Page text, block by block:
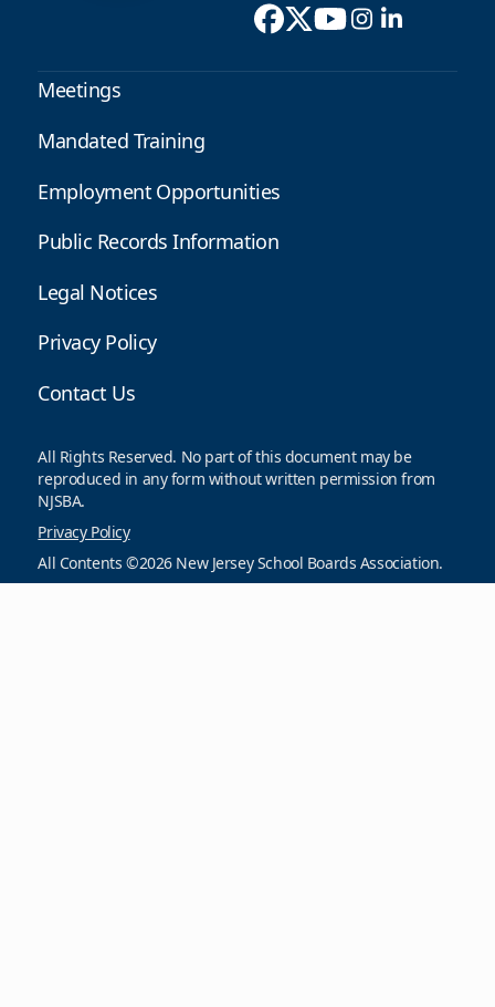
Meetings
Mandated Training
Employment Opportunities
Public Records Information
Legal Notices
Privacy Policy
Contact Us
All Rights Reserved. No part of this document may be
reproduced in any form without written permission from
NJSBA.
Privacy Policy
All Contents ©2026 New Jersey School Boards Association.